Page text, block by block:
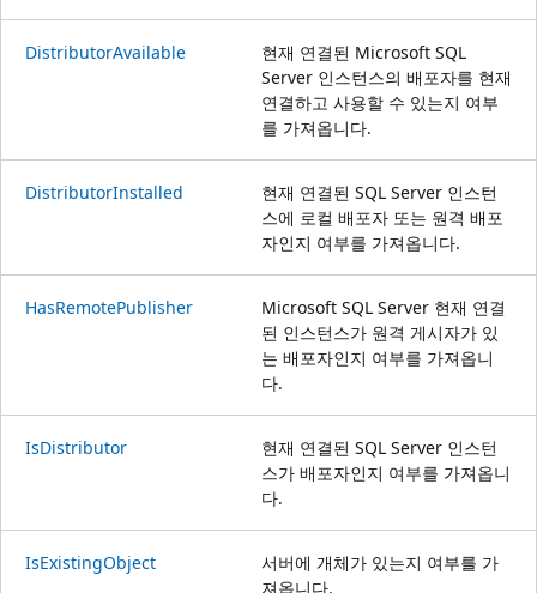
DistributorAvailable
현재 연결된 Microsoft SQL
Server 인스턴스의 배포자를 현재
연결하고 사용할 수 있는지 여부
를 가져옵니다.
DistributorInstalled
현재 연결된 SQL Server 인스턴
스에 로컬 배포자 또는 원격 배포
자인지 여부를 가져옵니다.
HasRemotePublisher
Microsoft SQL Server 현재 연결
된 인스턴스가 원격 게시자가 있
는 배포자인지 여부를 가져옵니
다.
IsDistributor
현재 연결된 SQL Server 인스턴
스가 배포자인지 여부를 가져옵니
다.
IsExistingObject
서버에 개체가 있는지 여부를 가
져옵니다.